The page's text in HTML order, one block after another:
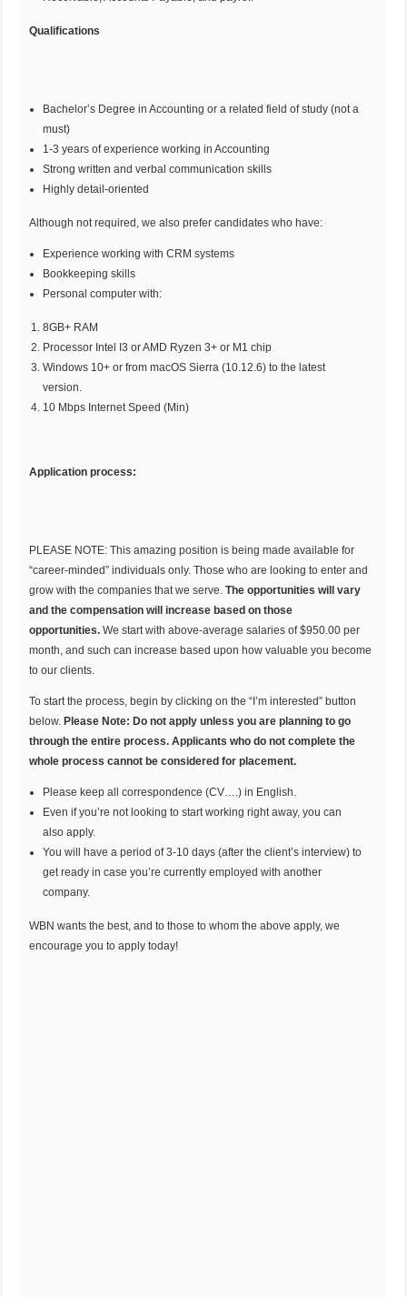
Qualifications
Bachelor’s Degree in Accounting or a related field of study (not a
must)
1-3 years of experience working in Accounting
Strong written and verbal communication skills
Highly detail-oriented
Although not required, we also prefer candidates who have:
Experience working with CRM systems
Bookkeeping skills
Personal computer with:
8GB+ RAM
Processor Intel I3 or AMD Ryzen 3+ or M1 chip
Windows 10+ or from macOS Sierra (10.12.6) to the latest
version.
10 Mbps Internet Speed (Min)
Application process:
PLEASE NOTE: This amazing position is being made available for
“career-minded” individuals only. Those who are looking to enter and
grow with the companies that we serve.The opportunities will vary
and the compensation will increase based on those
opportunities. We start with above-average salaries of $950.00 per
month, and such can increase based upon how valuable you become
to our clients.
To start the process, begin by clicking on the “I’m interested” button
below. Please Note: Do not apply unless you are planning to go
through the entire process. Applicants who do not complete the
whole process cannot be considered for placement.
Please keep all correspondence (CV….) in English.
Even if you’re not looking to start working right away, you can
also apply.
You will have a period of 3-10 days (after the client’s interview) to
get ready in case you’re currently employed with another
company.
WBN wants the best, and to those to whom the above apply, we
encourage you to apply today!